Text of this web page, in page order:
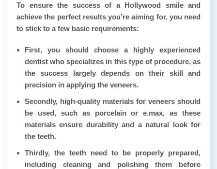
To ensure the success of a Hollywood smile and
achieve the perfect results you’re aiming for, you need
to stick to a few basic requirements:
First, you should choose a highly experienced
dentist who specializes in this type of procedure, as
the success largely depends on their skill and
precision in applying the veneers.
Secondly, high-quality materials for veneers should
be used, such as porcelain or e.max, as these
materials ensure durability and a natural look for
the teeth.
Thirdly, the teeth need to be properly prepared,
including cleaning and polishing them before